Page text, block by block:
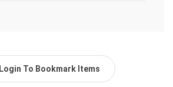
Login To Bookmark Items